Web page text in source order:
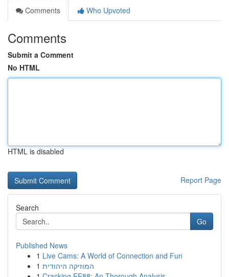
Comments
Who Upvoted
Comments
Submit a Comment
No HTML
HTML is disabled
Report Page
Search
Go
Published News
1 Live Cams: A World of Connection and Fun
1 המוזיקה היהודית